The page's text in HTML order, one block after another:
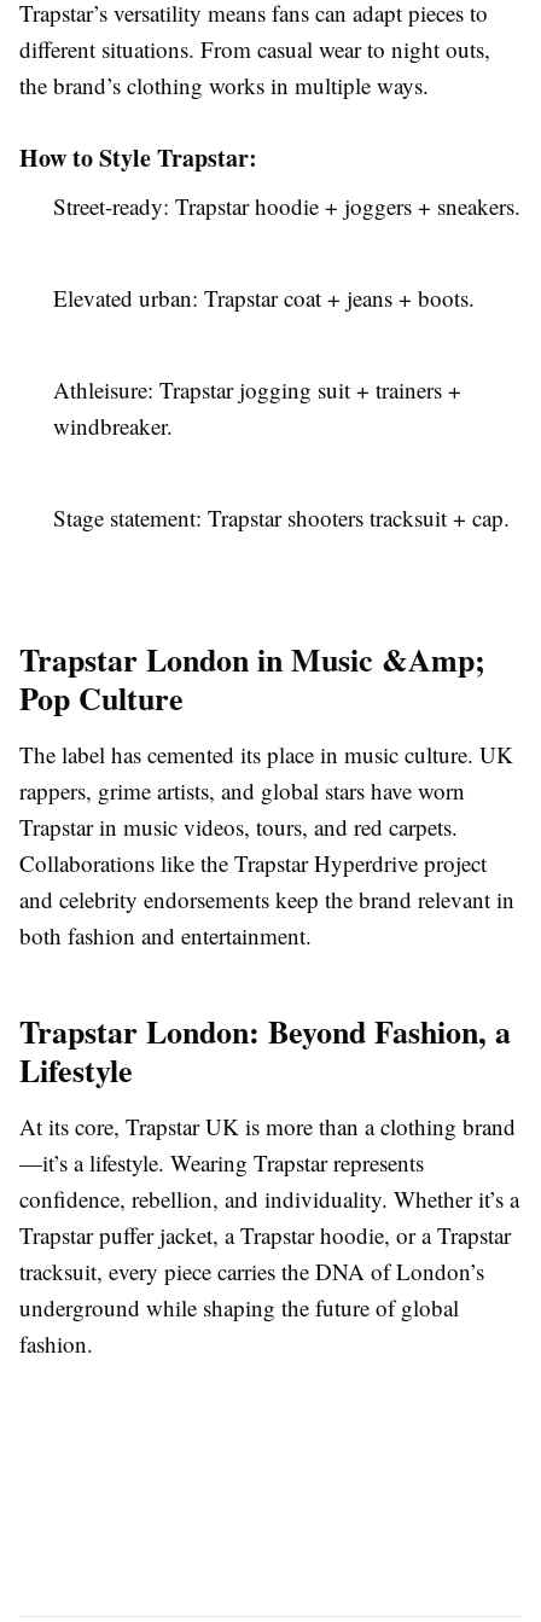
Trapstar’s versatility means fans can adapt pieces to
different situations. From casual wear to night outs,
the brand’s clothing works in multiple ways.
How to Style Trapstar:
Street-ready: Trapstar hoodie + joggers + sneakers.
Elevated urban: Trapstar coat + jeans + boots.
Athleisure: Trapstar jogging suit + trainers +
windbreaker.
Stage statement: Trapstar shooters tracksuit + cap.
Trapstar London in Music &Amp;
Pop Culture
The label has cemented its place in music culture. UK
rappers, grime artists, and global stars have worn
Trapstar in music videos, tours, and red carpets.
Collaborations like the Trapstar Hyperdrive project
and celebrity endorsements keep the brand relevant in
both fashion and entertainment.
Trapstar London: Beyond Fashion, a
Lifestyle
At its core, Trapstar UK is more than a clothing brand
—it’s a lifestyle. Wearing Trapstar represents
confidence, rebellion, and individuality. Whether it’s a
Trapstar puffer jacket, a Trapstar hoodie, or a Trapstar
tracksuit, every piece carries the DNA of London’s
underground while shaping the future of global
fashion.